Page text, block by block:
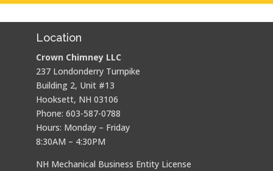
Location
Crown Chimney LLC
237 Londonderry Turnpike
Building 2, Unit #13
Hooksett, NH 03106
Phone: 603-587-0788
Hours: Monday – Friday
8:30AM – 4:30PM
NH Mechanical Business Entity License